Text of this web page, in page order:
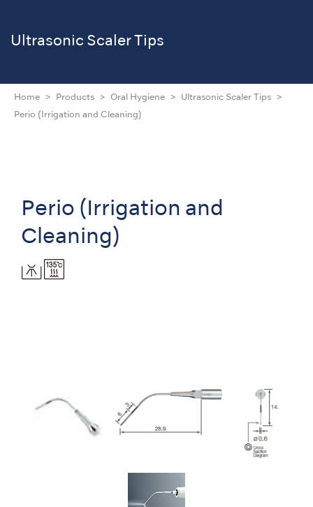
Ultrasonic Scaler Tips
Home Products Oral Hygiene Ultrasonic Scaler Tips
Perio (Irrigation and Cleaning)
Perio (Irrigation and
Cleaning)